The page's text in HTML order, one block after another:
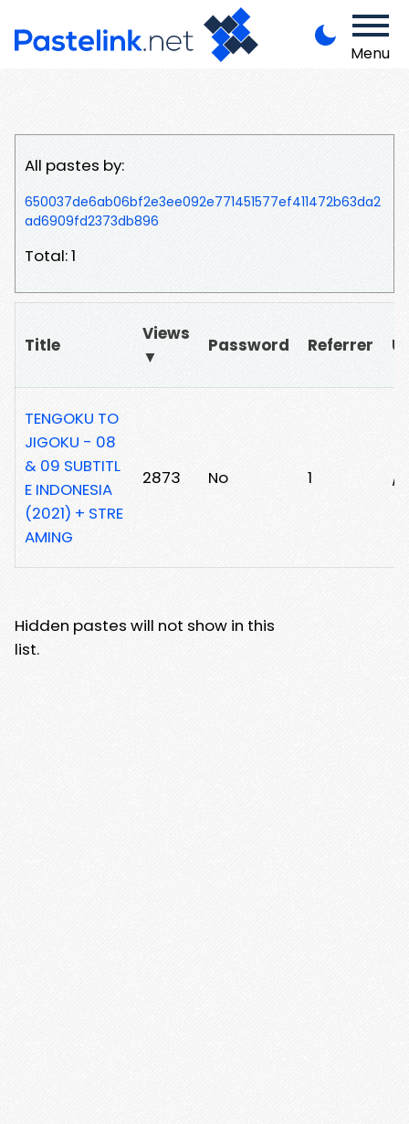
Menu
All pastes by:
650037de6ab06bf2e3ee092e771451577ef411472b63da2
ad6909fd2373db896
Total: 1
Title
Views
▼
Password Referrer
TENGOKU TO
JIGOKU - 08
& 09 SUBTITL
E INDONESIA
(2021) + STRE
AMING
2873 No 1 /
Hidden pastes will not show in this
list.